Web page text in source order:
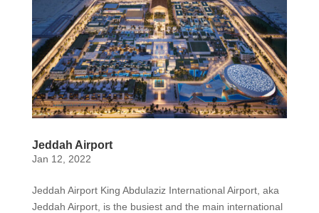
Jeddah Airport
Jan 12, 2022
Jeddah Airport King Abdulaziz International Airport, aka
Jeddah Airport, is the busiest and the main international